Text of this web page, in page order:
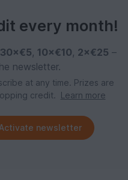
every month!
30×€5, 10×€10, 2×€25 –
newsletter.
at any time. Prizes are
credit.
Learn more
newsletter